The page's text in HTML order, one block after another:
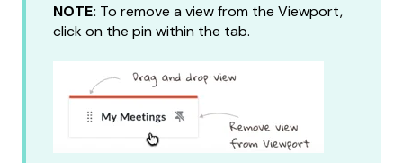
NOTE: To remove a view from the Viewport,
click on the pin within the tab.